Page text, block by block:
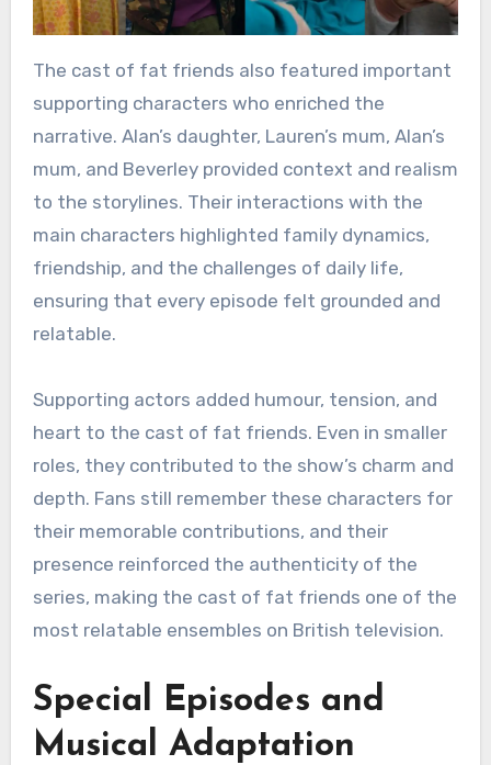
The cast of fat friends also featured important
supporting characters who enriched the
narrative. Alan’s daughter, Lauren’s mum, Alan’s
mum, and Beverley provided context and realism
to the storylines. Their interactions with the
main characters highlighted family dynamics,
friendship, and the challenges of daily life,
ensuring that every episode felt grounded and
relatable.
Supporting actors added humour, tension, and
heart to the cast of fat friends. Even in smaller
roles, they contributed to the show’s charm and
depth. Fans still remember these characters for
their memorable contributions, and their
presence reinforced the authenticity of the
series, making the cast of fat friends one of the
most relatable ensembles on British television.
Special Episodes and
Musical Adaptation